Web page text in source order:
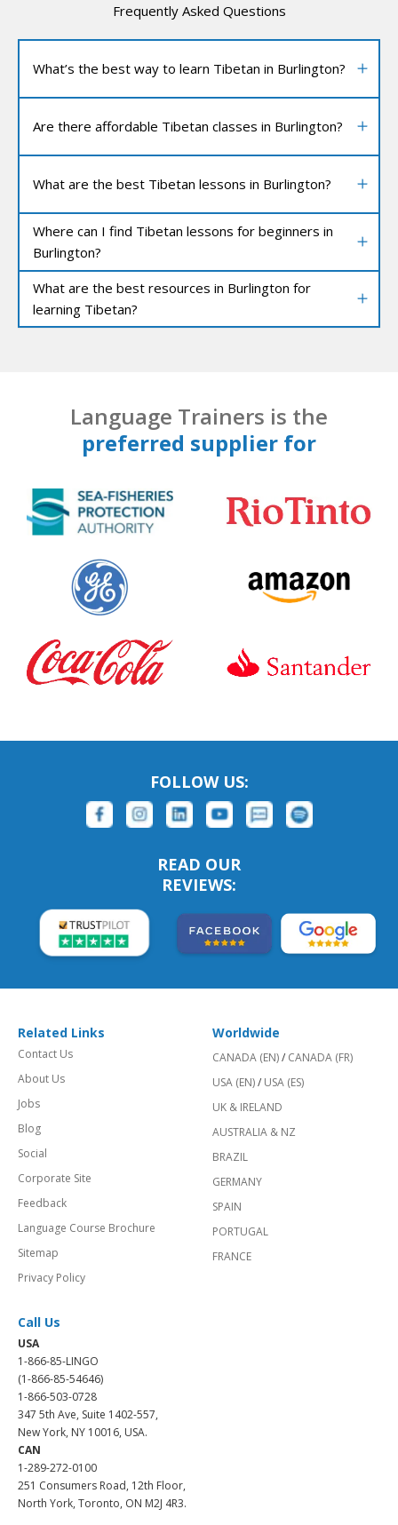
Frequently Asked Questions
What’s the best way to learn Tibetan in Burlington?
Are there affordable Tibetan classes in Burlington?
What are the best Tibetan lessons in Burlington?
Where can I find Tibetan lessons for beginners in
Burlington?
What are the best resources in Burlington for
learning Tibetan?
Language Trainers is the
preferred supplier for
FOLLOW US:
READ OUR
REVIEWS:
Related Links
Contact Us
About Us
Jobs
Blog
Social
Corporate Site
Feedback
Language Course Brochure
Sitemap
Privacy Policy
Worldwide
CANADA (EN)/ CANADA (FR)
USA (EN)/ USA (ES)
UK & IRELAND
AUSTRALIA & NZ
BRAZIL
GERMANY
SPAIN
PORTUGAL
FRANCE
Call Us
USA
1-866-85-LINGO
(1-866-85-54646)
1-866-503-0728
347 5th Ave, Suite 1402-557,
New York, NY 10016, USA.
CAN
1-289-272-0100
251 Consumers Road, 12th Floor,
North York, Toronto, ON M2J 4R3.